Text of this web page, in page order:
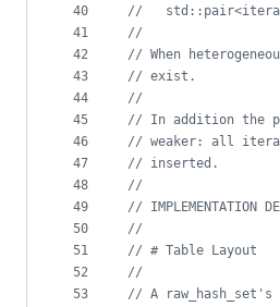
40
41
42
43
44
45
46
47
48
49
50
51
52
53
//
//
// When
// exist.
//
// In addition the
// weaker: all
// inserted.
//
// IMPLEMENTATION
//
// # Table Layout
//
// A